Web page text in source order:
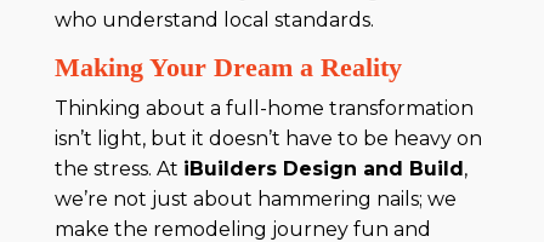
who understand local standards.
Making Your Dream a Reality
Thinking about a full-home transformation
isn’t light, but it doesn’t have to be heavy on
the stress. At iBuilders Design and Build,
we’re not just about hammering nails; we
make the remodeling journey fun and